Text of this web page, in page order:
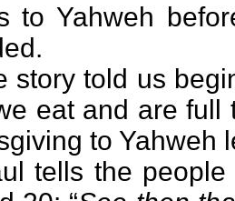
to Yahweh
story told us
eat and are full
to Yahweh
tells the